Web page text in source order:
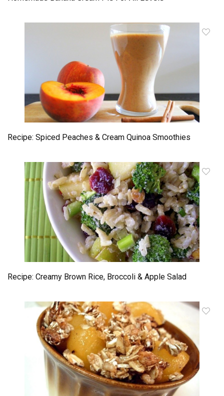
Recipe: Spiced Peaches & Cream Quinoa Smoothies
Recipe: Creamy Brown Rice, Broccoli & Apple Salad